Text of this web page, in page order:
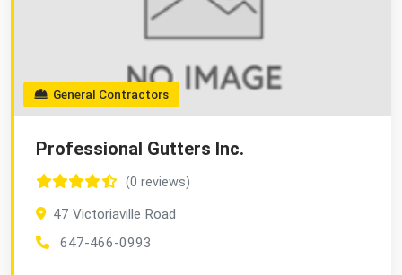
General Contractors
Professional Gutters Inc.
(0 reviews)
47 Victoriaville Road
647-466-0993